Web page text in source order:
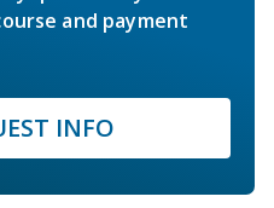
and payment
INFO